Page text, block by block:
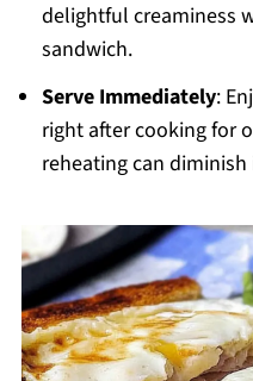
delightful creaminess
sandwich.
Serve Immediately:
right after cooking for
reheating can